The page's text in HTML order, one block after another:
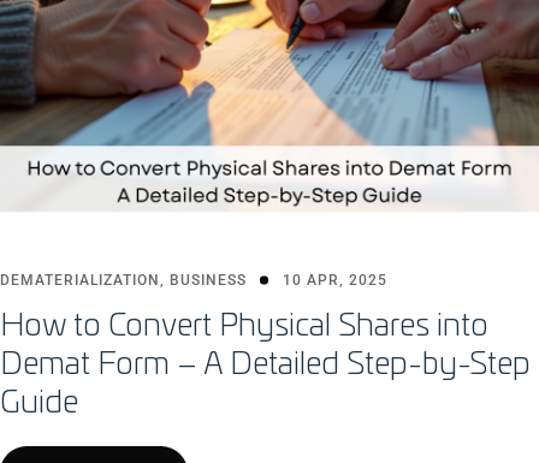
DEMATERIALIZATION , BUSINESS 10 APR, 2025
How to Convert Physical Shares into
Demat Form – A Detailed Step-by-Step
Guide